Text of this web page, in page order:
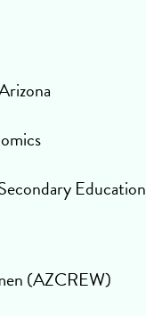
Education
(AZCREW)